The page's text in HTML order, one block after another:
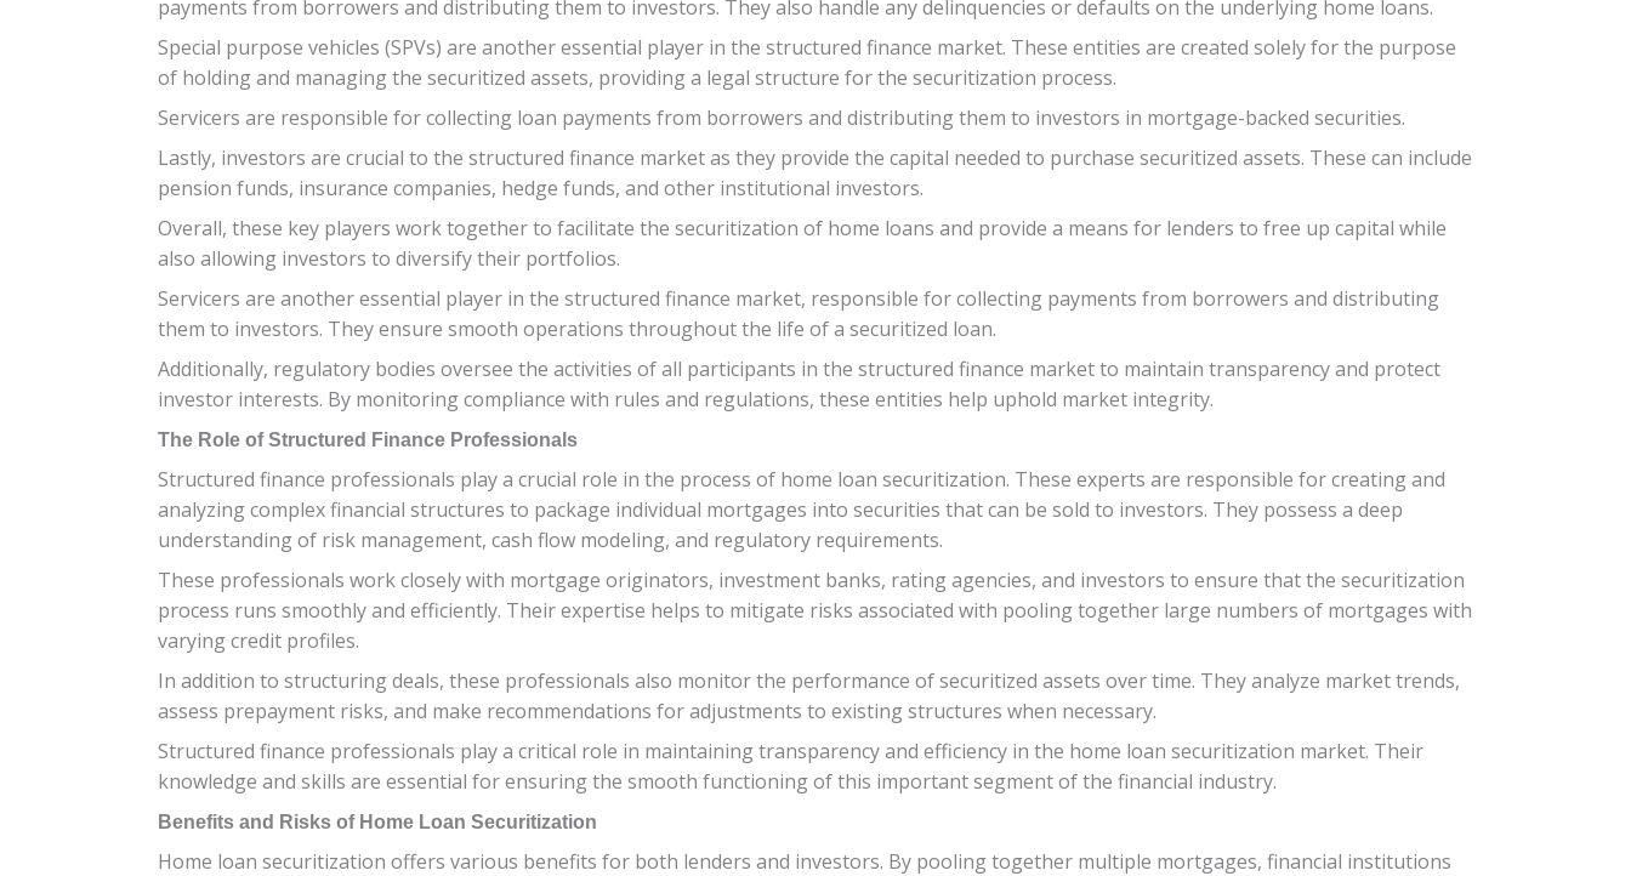
payments from borrowers and distributing them to investors. They also handle any delinquencies or defaults on the underlying home loans.
Special purpose vehicles (SPVs) are another essential player in the structured finance market. These entities are created solely for the purpose
of holding and managing the securitized assets, providing a legal structure for the securitization process.
Servicers are responsible for collecting loan payments from borrowers and distributing them to investors in mortgage-backed securities.
Lastly, investors are crucial to the structured finance market as they provide the capital needed to purchase securitized assets. These can include
pension funds, insurance companies, hedge funds, and other institutional investors.
Overall, these key players work together to facilitate the securitization of home loans and provide a means for lenders to free up capital while
also allowing investors to diversify their portfolios.
Servicers are another essential player in the structured finance market, responsible for collecting payments from borrowers and distributing
them to investors. They ensure smooth operations throughout the life of a securitized loan.
Additionally, regulatory bodies oversee the activities of all participants in the structured finance market to maintain transparency and protect
investor interests. By monitoring compliance with rules and regulations, these entities help uphold market integrity.
The Role of Structured Finance Professionals
Structured finance professionals play a crucial role in the process of home loan securitization. These experts are responsible for creating and
analyzing complex financial structures to package individual mortgages into securities that can be sold to investors. They possess a deep
understanding of risk management, cash flow modeling, and regulatory requirements.
These professionals work closely with mortgage originators, investment banks, rating agencies, and investors to ensure that the securitization
process runs smoothly and efficiently. Their expertise helps to mitigate risks associated with pooling together large numbers of mortgages with
varying credit profiles.
In addition to structuring deals, these professionals also monitor the performance of securitized assets over time. They analyze market trends,
assess prepayment risks, and make recommendations for adjustments to existing structures when necessary.
Structured finance professionals play a critical role in maintaining transparency and efficiency in the home loan securitization market. Their
knowledge and skills are essential for ensuring the smooth functioning of this important segment of the financial industry.
Benefits and Risks of Home Loan Securitization
Home loan securitization offers various benefits for both lenders and investors. By pooling together multiple mortgages, financial institutions